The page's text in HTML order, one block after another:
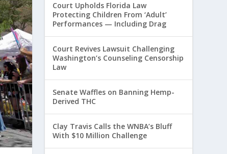
Court Upholds Florida Law
Protecting Children From ‘Adult’
Performances — Including Drag
Court Revives Lawsuit Challenging
Washington’s Counseling Censorship
Law
Senate Waffles on Banning Hemp-
Derived THC
Clay Travis Calls the WNBA’s Bluff
With $10 Million Challenge